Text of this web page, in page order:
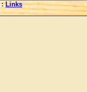
:Links